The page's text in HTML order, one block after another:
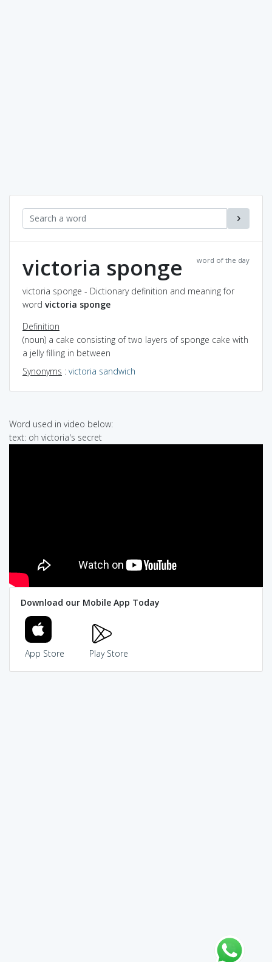
word of the day
victoria sponge
victoria sponge - Dictionary definition and meaning for
word victoria sponge
Definition
(noun) a cake consisting of two layers of sponge cake with
a jelly filling in between
Synonyms : victoria sandwich
Word used in video below:
text: oh victoria's secret
Download our Mobile App Today
App Store Play Store